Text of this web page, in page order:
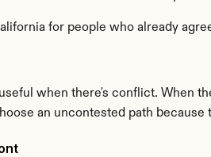
for people who already
when there's conflict. When
an uncontested path